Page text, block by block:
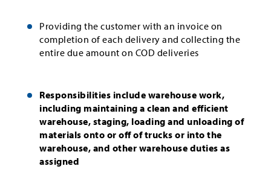
Providing the customer with an invoice on
completion of each delivery and collecting the
entire due amount on COD deliveries
Responsibilities include warehouse work,
including maintaining a clean and efficient
warehouse, staging, loading and unloading of
materials onto or off of trucks or into the
warehouse, and other warehouse duties as
assigned